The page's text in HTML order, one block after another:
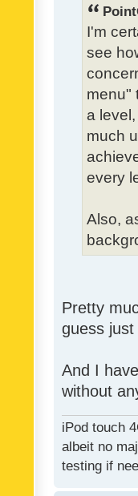
I'm
see
menu"
a
much
every
Also,
Pretty
guess
And I
without
iPod touch
albeit no
testing if